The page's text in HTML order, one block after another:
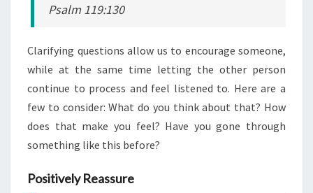
Psalm 119:130
Clarifying questions allow us to encourage someone,
while at the same time letting the other person
continue to process and feel listened to. Here are a
few to consider: What do you think about that? How
does that make you feel? Have you gone through
something like this before?
Positively Reassure